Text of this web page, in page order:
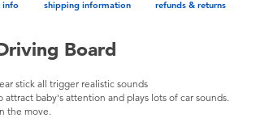
info shipping information refunds & returns
Board
stick all trigger realistic sounds
attract baby's attention and plays lots of car sounds.
the move.